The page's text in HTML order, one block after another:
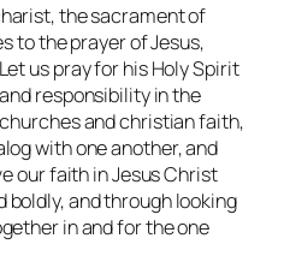
the sacrament of
to the prayer of Jesus,
us pray for his Holy Spirit
responsibility in the
and christian faith,
with one another, and
our faith in Jesus Christ
boldly, and through looking
in and for the one